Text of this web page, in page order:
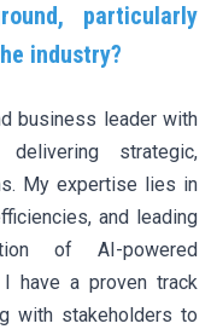
particularly
industry?
business leader with
strategic,
My expertise lies in
and leading
of AI-powered
have a proven track
with stakeholders to